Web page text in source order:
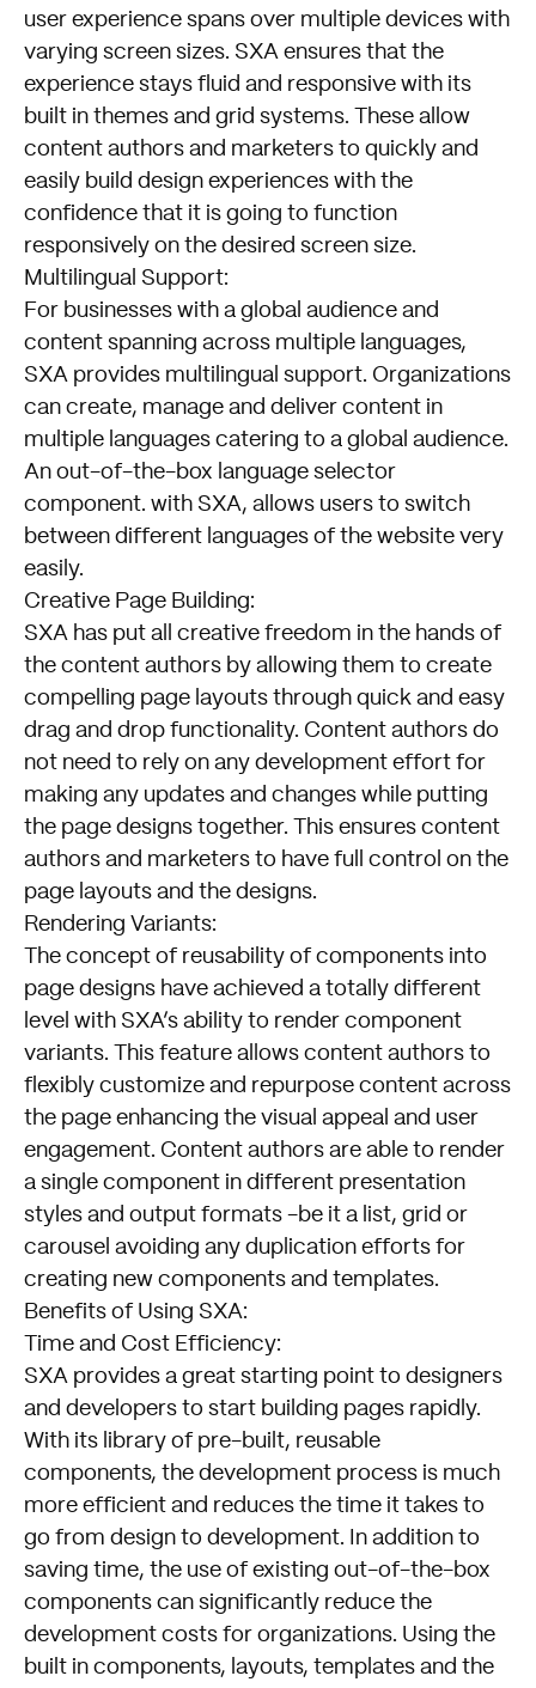
user experience spans over multiple devices with
varying screen sizes. SXA ensures that the
experience stays fluid and responsive with its
built in themes and grid systems. These allow
content authors and marketers to quickly and
easily build design experiences with the
confidence that it is going to function
responsively on the desired screen size.
Multilingual Support:
For businesses with a global audience and
content spanning across multiple languages,
SXA provides multilingual support. Organizations
can create, manage and deliver content in
multiple languages catering to a global audience.
An out-of-the-box language selector
component. with SXA, allows users to switch
between different languages of the website very
easily.
Creative Page Building:
SXA has put all creative freedom in the hands of
the content authors by allowing them to create
compelling page layouts through quick and easy
drag and drop functionality. Content authors do
not need to rely on any development effort for
making any updates and changes while putting
the page designs together. This ensures content
authors and marketers to have full control on the
page layouts and the designs.
Rendering Variants:
The concept of reusability of components into
page designs have achieved a totally different
level with SXA’s ability to render component
variants. This feature allows content authors to
flexibly customize and repurpose content across
the page enhancing the visual appeal and user
engagement. Content authors are able to render
a single component in different presentation
styles and output formats -be it a list, grid or
carousel avoiding any duplication efforts for
creating new components and templates.
Benefits of Using SXA:
Time and Cost Efficiency:
SXA provides a great starting point to designers
and developers to start building pages rapidly.
With its library of pre-built, reusable
components, the development process is much
more efficient and reduces the time it takes to
go from design to development. In addition to
saving time, the use of existing out-of-the-box
components can significantly reduce the
development costs for organizations. Using the
built in components, layouts, templates and the